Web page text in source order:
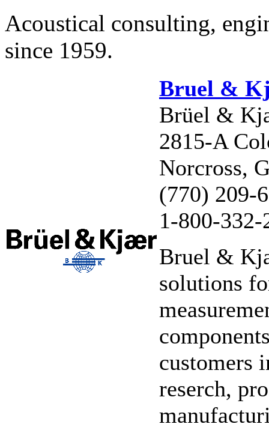
Acoustical consulting,
since 1959.
Bruel &
Brüel &
2815-A
Norcross,
(770) 209-
1-800-332-
Bruel &
solutions
customers
reserch,